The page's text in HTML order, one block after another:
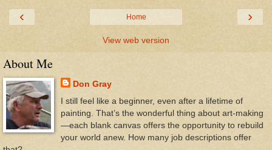
‹ ›
Home
View web version
About Me
Don Gray
I still feel like a beginner, even after a lifetime of
painting. That’s the wonderful thing about art-making
—each blank canvas offers the opportunity to rebuild
your world anew. How many job descriptions offer